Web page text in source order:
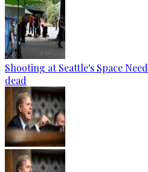
Shooting at Seattle's Space
dead